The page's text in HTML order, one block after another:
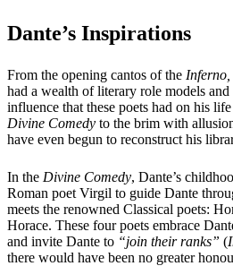
Dante’s Inspirations
From the opening cantos of the Inferno,
had a wealth of literary role models
influence that these poets had on his
Divine Comedy to the brim with
have even begun to reconstruct his
In the Divine Comedy, Dante’s
Roman poet Virgil to guide Dante
meets the renowned Classical poets:
Horace. These four poets embrace
and invite Dante to “join their ranks” (
there would have been no greater